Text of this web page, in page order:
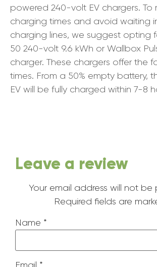
powered 240-volt EV chargers. To
charging times and avoid waiting
charging lines, we suggest opting
50 240-volt 9.6 kWh or Wallbox
charger. These chargers offer the
times. From a 50% empty battery,
EV will be fully charged within 7-8
Leave a review
Your email address will not be
Required fields are
Name *